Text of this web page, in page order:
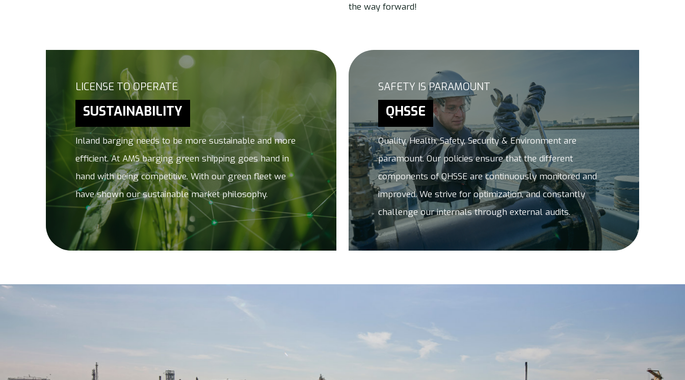
Hit enter to search or ESC to close
the way forward!
LICENSE TO OPERATE
SUSTAINABILITY
Inland barging needs to be more sustainable and more
efficient. At AMS barging green shipping goes hand in
hand with being competitive. With our green fleet we
have shown our sustainable market philosophy.
SAFETY IS PARAMOUNT
QHSSE
Quality, Health, Safety, Security & Environment are
paramount. Our policies ensure that the different
components of QHSSE are continuously monitored and
improved. We strive for optimization, and constantly
challenge our internals through external audits.